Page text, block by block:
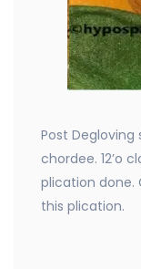
Post
chordee. 12’o
plication
this plication.